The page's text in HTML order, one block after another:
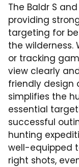
The Baldr S
providing
targeting for
the wilderness.
or tracking
view clearly
friendly design
simplifies the
essential
successful
hunting
well-equipped
right shots,